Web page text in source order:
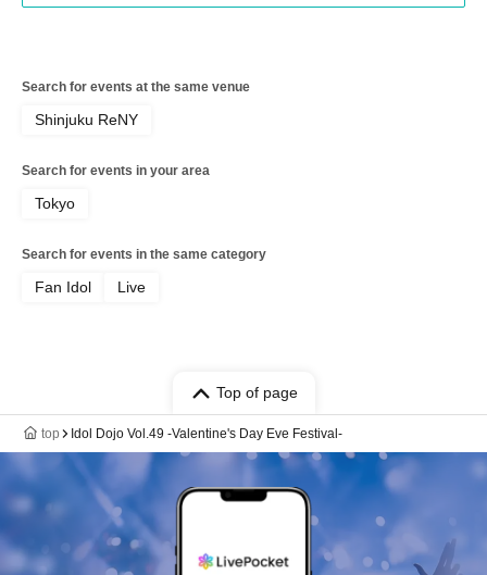
Search for events at the same venue
Shinjuku ReNY
Search for events in your area
Tokyo
Search for events in the same category
Fan Idol Live
Top of page
top Idol Dojo Vol.49 -Valentine's Day Eve Festival-